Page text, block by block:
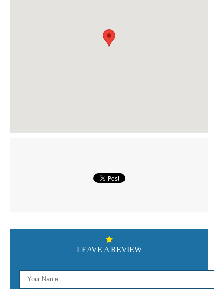
LEAVE A REVIEW